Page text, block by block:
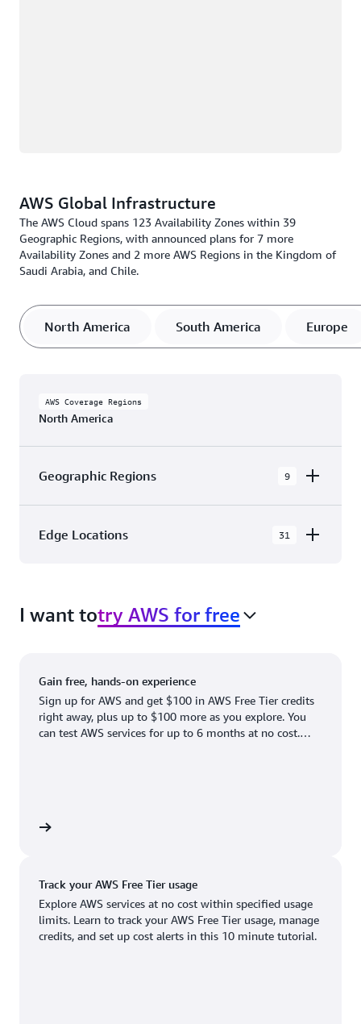
AWS Global Infrastructure
The AWS Cloud spans 123 Availability Zones within 39
Geographic Regions, with announced plans for 7 more
Availability Zones and 2 more AWS Regions in the Kingdom of
Saudi Arabia, and Chile.
North America South America Europe
AWS Coverage Regions
North America
Geographic Regions 9
Canada West (Calgary)
US East (Northern Virginia)
US East (Ohio)
Edge Locations 31
with 31 Edge Network Locations and 3 Edge
Cache Locations.
Atlanta. GA
Boston, MA
Dallas/Fort Worth, TX
Hayward, CA
Houston, TX
Newark, NJ
Palo Alto, CA
Salt Lake City, UT
San Jose, CA
I want totry AWS for free
Gain free, hands-on experience
Sign up for AWS and get $100 in AWS Free Tier credits
right away, plus up to $100 more as you explore. You
can test AWS services for up to 6 months at no cost.
Track your AWS Free Tier usage
Explore AWS services at no cost within specified usage
limits. Learn to track your AWS Free Tier usage, manage
credits, and set up cost alerts in this 10 minute tutorial.